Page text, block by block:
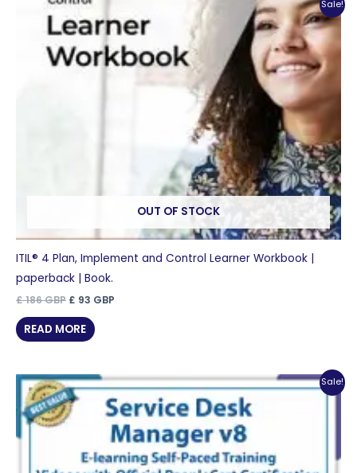
Sale!
OUT OF STOCK
ITIL® 4 Plan, Implement and Control Learner Workbook |
paperback | Book.
£186GBP Original
was:
£ 186 GBP.
£ 93 GBP
READ MORE
Sale!